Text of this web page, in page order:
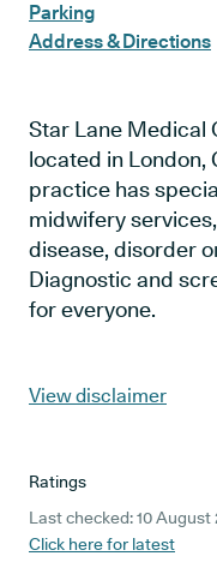
Parking
Address & Directions
Star Lane Medical
located in London,
practice has
midwifery
disease, disorder
Diagnostic and
for everyone.
View disclaimer
Ratings
Last checked: 10 August
Click here for latest